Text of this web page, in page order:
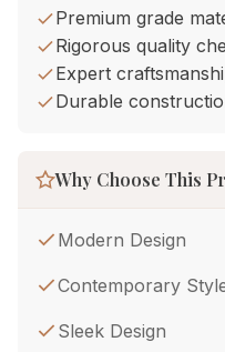
Premium grade
Rigorous quality
Expert
Durable
Why Choose This
Modern Design
Contemporary
Sleek Design